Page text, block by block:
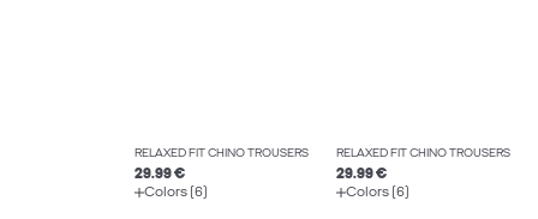
RELAXED FIT CHINO TROUSERS
29.99 €
Colors (6)
RELAXED FIT CHINO TROUSERS
29.99 €
Colors (6)